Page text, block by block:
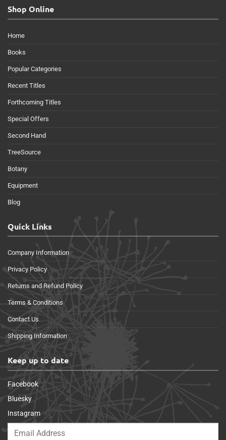
Shop Online
Home
Books
Popular Categories
Recent Titles
Forthcoming Titles
Special Offers
Second Hand
TreeSource
Botany
Equipment
Blog
Quick Links
Company Information
Privacy Policy
Returns and Refund Policy
Terms & Conditions
Contact Us
Shipping Information
Keep up to date
Facebook
Bluesky
Instagram